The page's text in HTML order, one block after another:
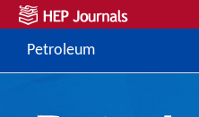
Petroleum